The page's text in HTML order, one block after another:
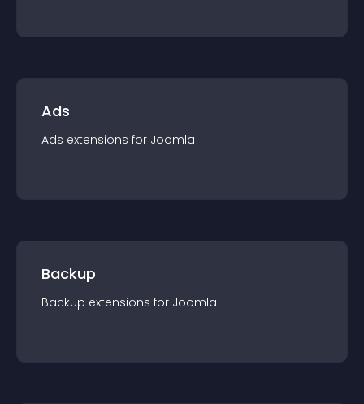
Ads
Ads extensions for Joomla
Backup
Backup extensions for Joomla